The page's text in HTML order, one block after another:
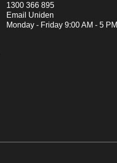
1300 366 895
Email Uniden
Monday - Friday 9:00 AM - 5 PM